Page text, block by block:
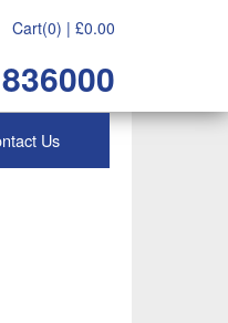
Cart(0) | £0.00
Us